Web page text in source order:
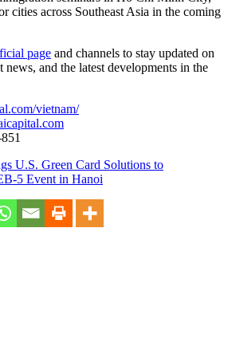
cities across Southeast Asia in the coming
page and channels to stay updated on
news, and the latest developments in the
vietnam/
U.S. Green Card Solutions to
5 Event in Hanoi